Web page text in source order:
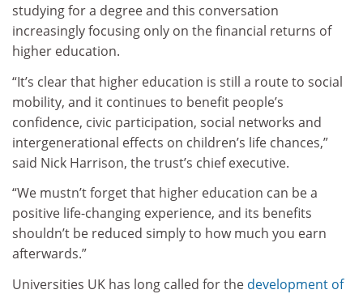
studying for a degree and this conversation
increasingly focusing only on the financial returns of
higher education.
“It’s clear that higher education is still a route to social
mobility, and it continues to benefit people’s
confidence, civic participation, social networks and
intergenerational effects on children’s life chances,”
said Nick Harrison, the trust’s chief executive.
“We mustn’t forget that higher education can be a
positive life-changing experience, and its benefits
shouldn’t be reduced simply to how much you earn
afterwards.”
Universities UK has long called for the development of